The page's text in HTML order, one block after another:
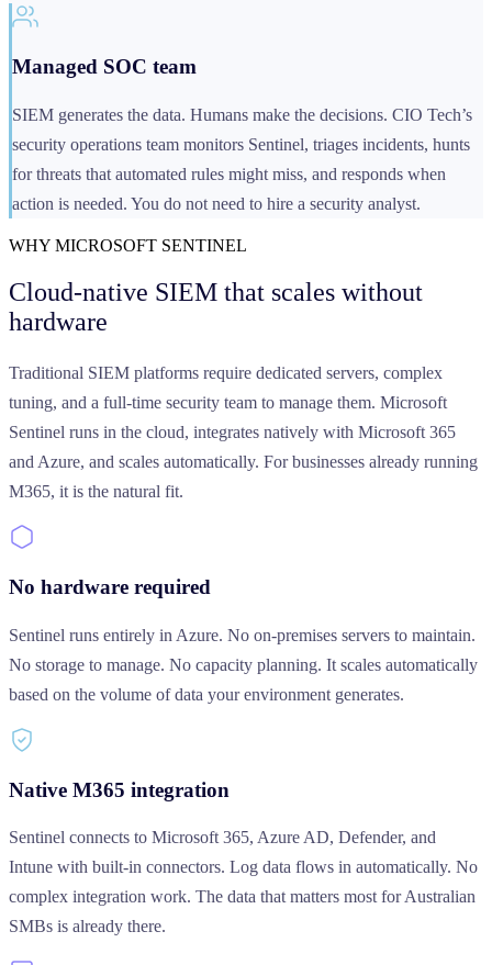
Managed SOC team
SIEM generates the data. Humans make the decisions. CIO Tech’s
security operations team monitors Sentinel, triages incidents, hunts
for threats that automated rules might miss, and responds when
action is needed. You do not need to hire a security analyst.
WHY MICROSOFT SENTINEL
Cloud-native SIEM that scales without
hardware
Traditional SIEM platforms require dedicated servers, complex
tuning, and a full-time security team to manage them. Microsoft
Sentinel runs in the cloud, integrates natively with Microsoft 365
and Azure, and scales automatically. For businesses already running
M365, it is the natural fit.
No hardware required
Sentinel runs entirely in Azure. No on-premises servers to maintain.
No storage to manage. No capacity planning. It scales automatically
based on the volume of data your environment generates.
Native M365 integration
Sentinel connects to Microsoft 365, Azure AD, Defender, and
Intune with built-in connectors. Log data flows in automatically. No
complex integration work. The data that matters most for Australian
SMBs is already there.